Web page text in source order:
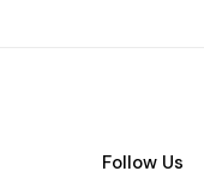
Follow Us